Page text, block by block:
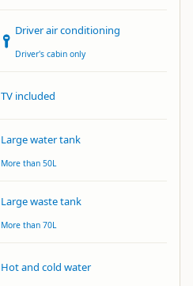
Driver air conditioning
Driver's cabin only
TV included
Large water tank
More than 50L
Large waste tank
More than 70L
Hot and cold water